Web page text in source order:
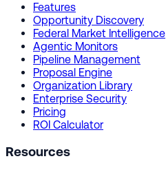
Features
Opportunity Discovery
Federal Market Intelligence
Agentic Monitors
Pipeline Management
Proposal Engine
Organization Library
Enterprise Security
Pricing
ROI Calculator
Resources